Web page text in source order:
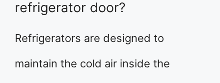
refrigerator door?
Refrigerators are designed to
maintain the cold air inside the